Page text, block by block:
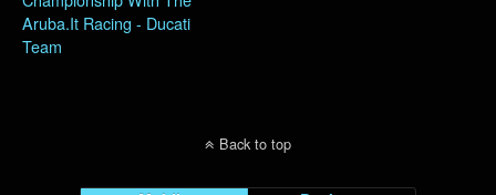
Aruba.it Racing - Ducati
Team
Back to top